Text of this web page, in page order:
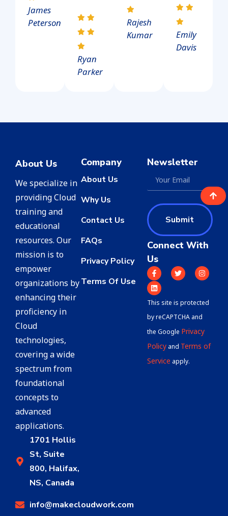
James
Peterson
Ryan
Parker
Rajesh
Kumar
Emily
Davis
About Us
We specialize in
providing Cloud
training and
educational
resources. Our
mission is to
empower
organizations by
enhancing their
proficiency in
Cloud
technologies,
covering a wide
spectrum from
foundational
concepts to
advanced
applications.
1701 Hollis
St, Suite
800, Halifax,
NS, Canada
info@makecloudwork.com
Company
About Us
Why Us
Contact Us
FAQs
Privacy Policy
Terms Of Use
Newsletter
Submit
Connect With
Us
This site is protected
by reCAPTCHA and
the Google Privacy
Policyand Terms of
Service apply.